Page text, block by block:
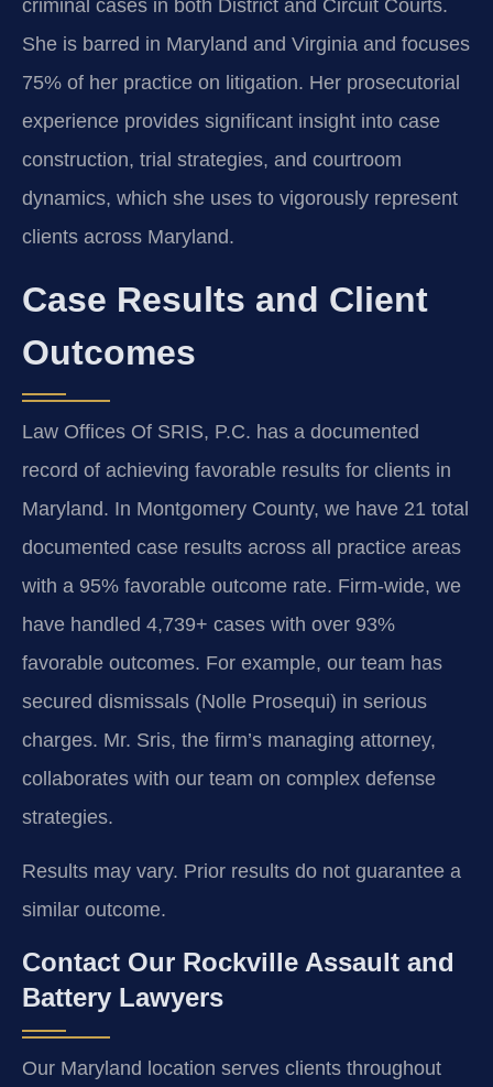
criminal cases in both District and Circuit Courts.
She is barred in Maryland and Virginia and focuses
75% of her practice on litigation. Her prosecutorial
experience provides significant insight into case
construction, trial strategies, and courtroom
dynamics, which she uses to vigorously represent
clients across Maryland.
Case Results and Client
Outcomes
Law Offices Of SRIS, P.C. has a documented
record of achieving favorable results for clients in
Maryland. In Montgomery County, we have 21 total
documented case results across all practice areas
with a 95% favorable outcome rate. Firm-wide, we
have handled 4,739+ cases with over 93%
favorable outcomes. For example, our team has
secured dismissals (Nolle Prosequi) in serious
charges. Mr. Sris, the firm’s managing attorney,
collaborates with our team on complex defense
strategies.
Results may vary. Prior results do not guarantee a
similar outcome.
Contact Our Rockville Assault and
Battery Lawyers
Our Maryland location serves clients throughout